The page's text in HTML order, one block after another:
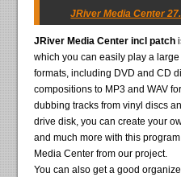
JRiver Media Center
JRiver Media Center incl patch
which you can easily play a
formats, including DVD and CD
compositions to MP3 and WAV
dubbing tracks from vinyl discs
drive disk, you can create your
and much more with this
Media Center from our project.
You can also get a good